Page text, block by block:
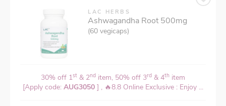
LAC HERBS
Ashwagandha Root 500mg
(60 vegicaps)
30% off 1st & 2nd item, 50% off 3rd & 4th item
[Apply code: AUG3050 ] , 🔥8.8 Online Exclusive : Enjoy ...